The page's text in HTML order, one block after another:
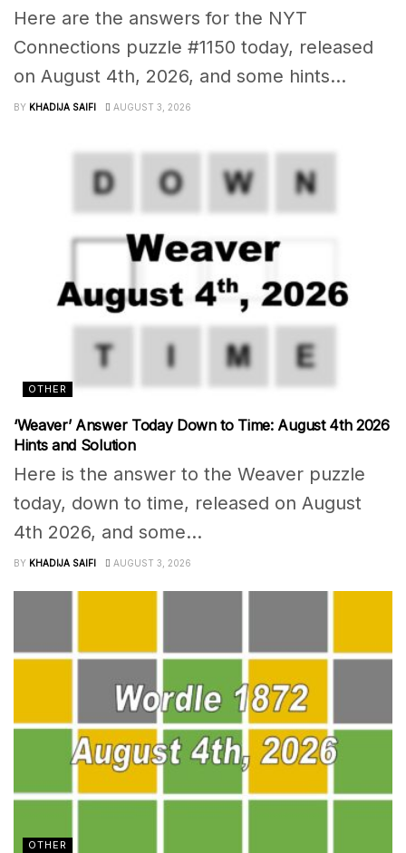
Here are the answers for the NYT
Connections puzzle #1150 today, released
on August 4th, 2026, and some hints...
BY KHADIJA SAIFI AUGUST 3, 2026
OTHER
‘Weaver’ Answer Today Down to Time: August 4th 2026
Hints and Solution
Here is the answer to the Weaver puzzle
today, down to time, released on August
4th 2026, and some...
BY KHADIJA SAIFI AUGUST 3, 2026
OTHER